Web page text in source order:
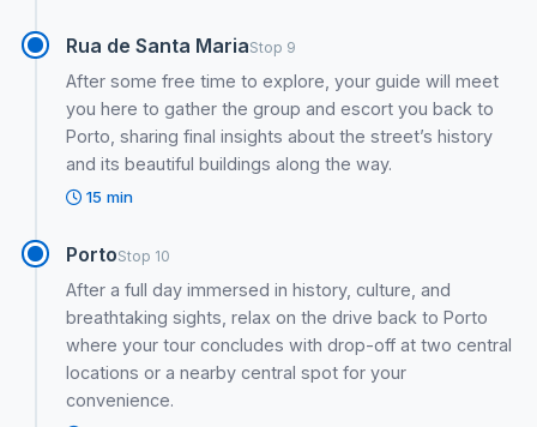
Rua de Santa MariaStop 9
After some free time to explore, your guide will meet
you here to gather the group and escort you back to
Porto, sharing final insights about the street’s history
and its beautiful buildings along the way.
15 min
PortoStop 10
After a full day immersed in history, culture, and
breathtaking sights, relax on the drive back to Porto
where your tour concludes with drop-off at two central
locations or a nearby central spot for your
convenience.